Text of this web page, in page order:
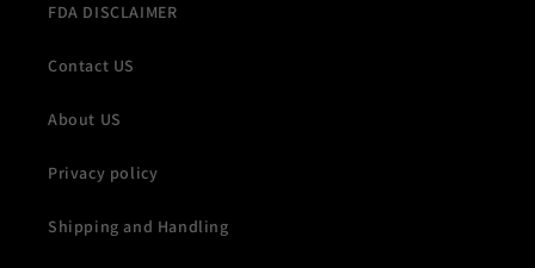
FDA DISCLAIMER
Contact US
About US
Privacy policy
Shipping and Handling